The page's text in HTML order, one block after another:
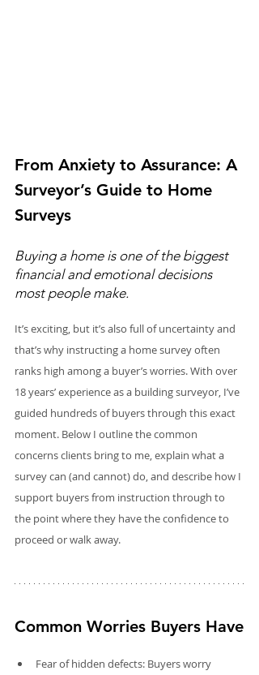
From Anxiety to Assurance: A
Surveyor’s Guide to Home
Surveys
Buying a home is one of the biggest
financial and emotional decisions
most people make.
It’s exciting, but it’s also full of uncertainty and
that’s why instructing a home survey often
ranks high among a buyer’s worries. With over
18 years’ experience as a building surveyor, I’ve
guided hundreds of buyers through this exact
moment. Below I outline the common
concerns clients bring to me, explain what a
survey can (and cannot) do, and describe how I
support buyers from instruction through to
the point where they have the confidence to
proceed or walk away.
Common Worries Buyers Have
Fear of hidden defects: Buyers worry